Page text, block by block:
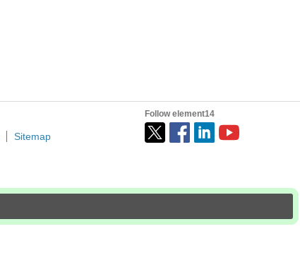
Sitemap
Follow element14